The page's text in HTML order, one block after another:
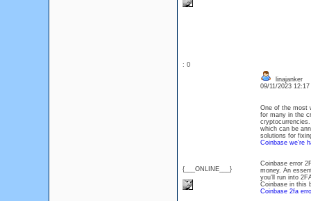
: 0
{___ONLINE___}
linajanker
09/11/2023
One of the most
for many in the
which can be
solutions for
Coinbase we're
Coinbase error
money. An
you'll run into
Coinbase in this
Coinbase 2fa